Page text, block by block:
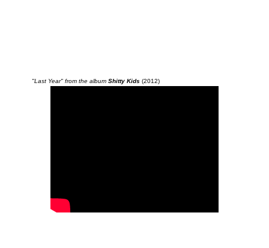
"Last Year" from the album Shitty Kids (2012)